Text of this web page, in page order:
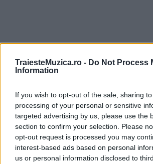
TraiesteMuzica.ro - Do Not Process
Information
If you wish to opt-out of the sale, sharing
processing of your personal or sensitive
targeted advertising by us, please use the
section to confirm your selection. Please
opt-out request is processed you may
interest-based ads based on personal
us or personal information disclosed to
Untold 2026 – sistem de
și alte informații...